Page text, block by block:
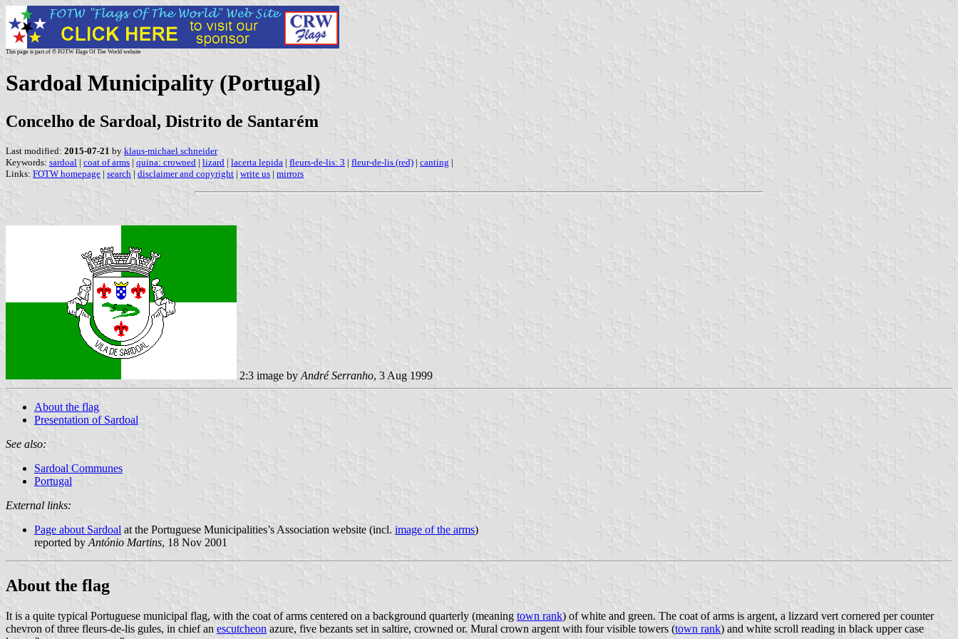
This page is part of © FOTW Flags Of The World website
Sardoal Municipality (Portugal)
Concelho de Sardoal, Distrito de Santarém
Last modified: 2015-07-21 by klaus-michael schneider
Keywords: sardoal | coat of arms | quina: crowned | lizard | lacerta lepida | fleurs-de-lis: 3 | fleur-de-lis (red) | canting |
Links: FOTW homepage | search | disclaimer and copyright | write us | mirrors
2:3 image by André Serranho, 3 Aug 1999
About the flag
Presentation of Sardoal
See also:
Sardoal Communes
Portugal
External links:
Page about Sardoal at the Portuguese Municipalities’s Association website (incl. image of the arms)
reported by António Martins, 18 Nov 2001
About the flag
It is a quite typical Portuguese municipal flag, with the coat of arms centered on a background quarterly (meaning town rank) of white and green. The coat of arms is argent, a lizzard vert cornered per counter
chevron of three fleurs-de-lis gules, in chief an escutcheon azure, five bezants set in saltire, crowned or. Mural crown argent with four visible towers (town rank) and white scroll reading in black upper case